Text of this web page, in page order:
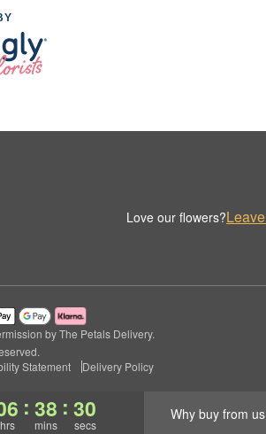
hrs
: 38
mins
: 28
secs
Why buy from
Love our flowers?
by The Petals Delivery.
Statement Delivery Policy